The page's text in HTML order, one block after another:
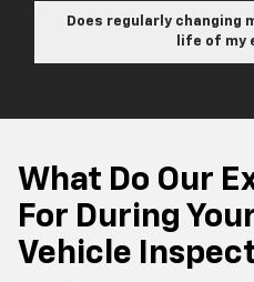
Does regularly changing
life of my
What Do Our
For During
Vehicle